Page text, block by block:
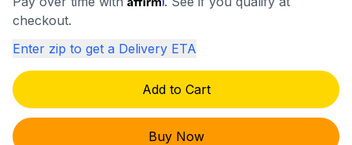
checkout.
Enter zip to get a Delivery ETA
Add to Cart
Buy Now